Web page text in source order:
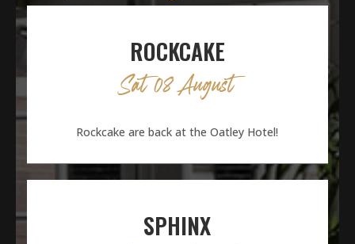
ROCKCAKE
Sat 08 August
Rockcake are back at the Oatley Hotel!
SPHINX